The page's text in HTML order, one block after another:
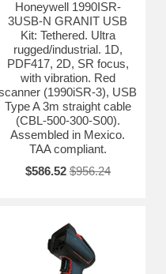
Honeywell 1990ISR-
3USB-N GRANIT USB
Kit: Tethered. Ultra
rugged/industrial. 1D,
PDF417, 2D, SR focus,
with vibration. Red
(1990iSR-3), USB
Type A 3m straight cable
(CBL-500-300-S00).
Assembled in Mexico.
TAA compliant.
$586.52 $956.24